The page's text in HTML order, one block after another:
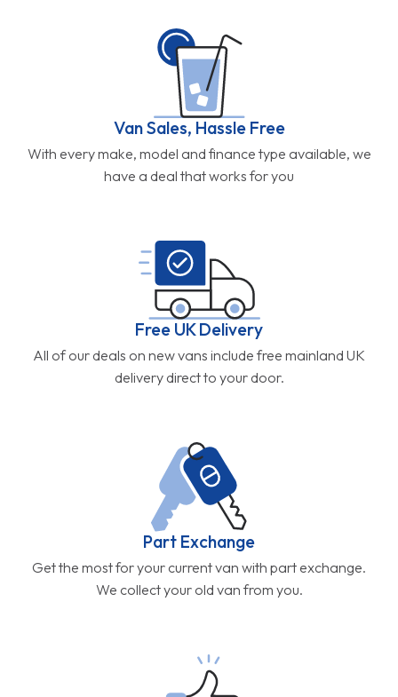
Van Sales, Hassle Free
With every make, model and finance type available, we
have a deal that works for you
Free UK Delivery
All of our deals on new vans include free mainland UK
delivery direct to your door.
Part Exchange
Get the most for your current van with part exchange.
We collect your old van from you.